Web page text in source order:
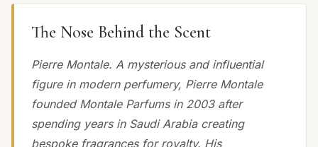
The Nose Behind the Scent
Pierre Montale. A mysterious and influential
figure in modern perfumery, Pierre Montale
founded Montale Parfums in 2003 after
spending years in Saudi Arabia creating
bespoke fragrances for royalty. His